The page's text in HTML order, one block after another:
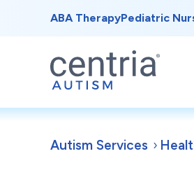
ABA TherapyPediatric
Autism Services